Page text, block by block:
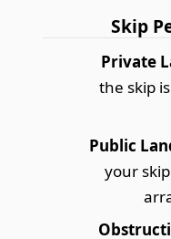
Skip
Private
the skip
Public
your